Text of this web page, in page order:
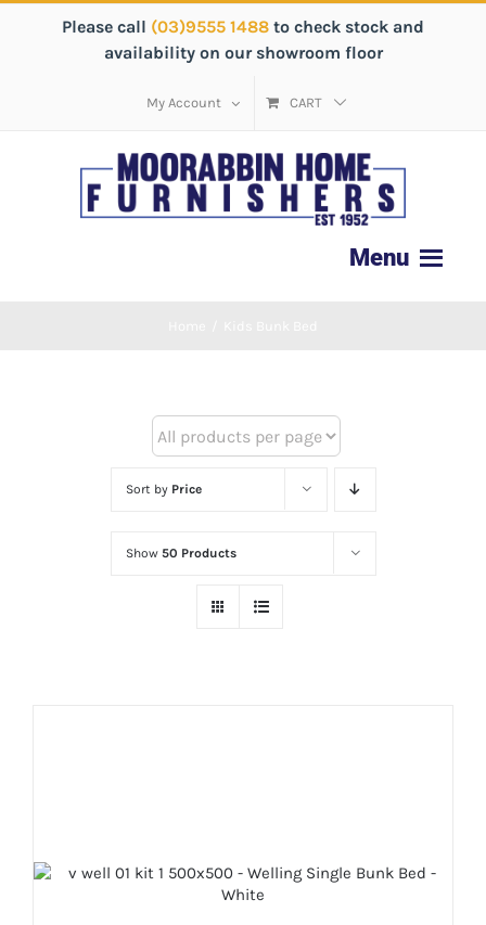
Please call (03)9555 1488 to check stock and
availability on our showroom floor
My Account CART
Sort by Price
Show 50 Products